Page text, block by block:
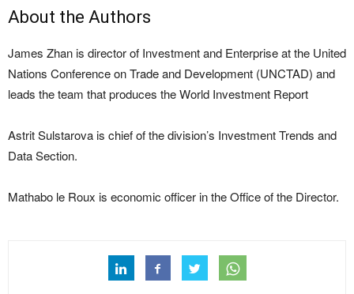
About the Authors
James Zhan is director of Investment and Enterprise at the United
Nations Conference on Trade and Development (UNCTAD) and
leads the team that produces the World Investment Report
Astrit Sulstarova is chief of the division’s Investment Trends and
Data Section.
Mathabo le Roux is economic officer in the Office of the Director.